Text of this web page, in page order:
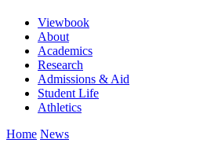
Viewbook
About
Academics
Research
Admissions & Aid
Student Life
Athletics
Home News